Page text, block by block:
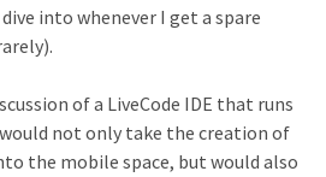
into whenever I get a spare
of a LiveCode IDE that runs
not only take the creation of
the mobile space, but would also